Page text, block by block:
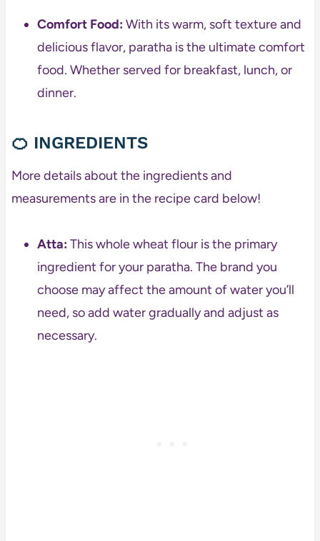
Comfort Food:With its warm, soft texture and
delicious flavor, paratha is the ultimate comfort
food. Whether served for breakfast, lunch, or
dinner.
🍊 INGREDIENTS
More details about the ingredients and
measurements are in the recipe card below!
Atta:This whole wheat flour is the primary
ingredient for your paratha. The brand you
choose may affect the amount of water you’ll
need, so add water gradually and adjust as
necessary.